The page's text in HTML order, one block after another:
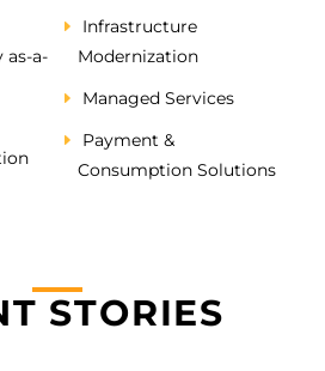
as-a-
Infrastructure
Modernization
Managed Services
Payment &
Consumption Solutions
STORIES